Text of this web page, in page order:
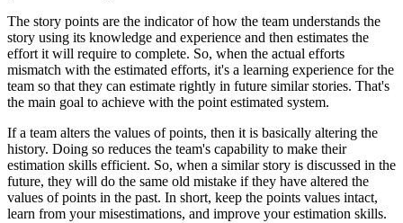
The story points are the indicator of how the team understands the
story using its knowledge and experience and then estimates the
effort it will require to complete. So, when the actual efforts
mismatch with the estimated efforts, it's a learning experience for the
team so that they can estimate rightly in future similar stories. That's
the main goal to achieve with the point estimated system.
If a team alters the values of points, then it is basically altering the
history. Doing so reduces the team's capability to make their
estimation skills efficient. So, when a similar story is discussed in the
future, they will do the same old mistake if they have altered the
values of points in the past. In short, keep the points values intact,
learn from your misestimations, and improve your estimation skills.